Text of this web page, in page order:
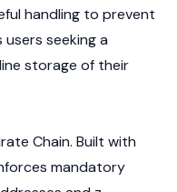
handling to prevent
seeking a
storage of their
Chain. Built with
mandatory